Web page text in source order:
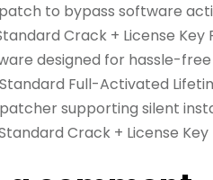
to bypass software
Crack + License Key
designed for hassle-
Full-Activated
supporting silent
Crack + License